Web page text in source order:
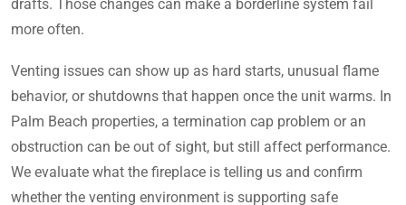
drafts. Those changes can make a borderline system fail
more often.
Venting issues can show up as hard starts, unusual flame
behavior, or shutdowns that happen once the unit warms. In
Palm Beach properties, a termination cap problem or an
obstruction can be out of sight, but still affect performance.
We evaluate what the fireplace is telling us and confirm
whether the venting environment is supporting safe